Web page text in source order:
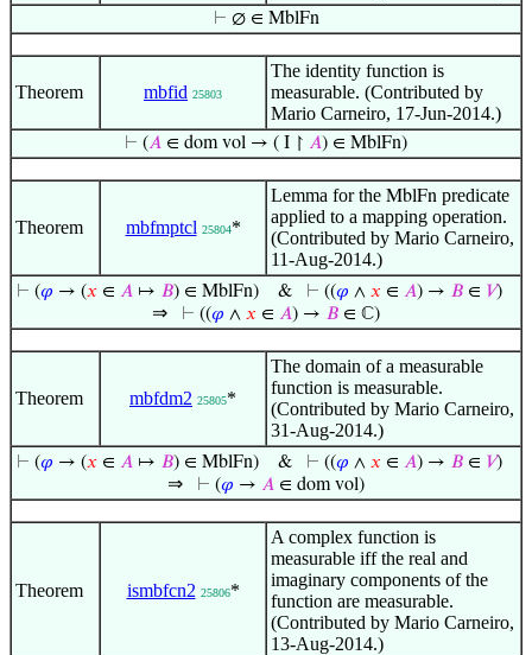
⊢ ∅ ∈ MblFn
Theorem mbfid 25803
The identity function is
measurable. (Contributed by
Mario Carneiro, 17-Jun-2014.)
⊢ (𝐴 ∈ dom vol → ( I ↾ 𝐴) ∈ MblFn)
Theorem mbfmptcl 25804*
Lemma for the MblFn predicate
applied to a mapping operation.
(Contributed by Mario Carneiro,
11-Aug-2014.)
⊢ (𝜑 → (𝑥 ∈ 𝐴↦ 𝐵) ∈ MblFn)& ⊢ ((𝜑 ∧ 𝑥 ∈ 𝐴) → 𝐵∈ 𝑉)
⇒ ⊢ ((𝜑 ∧ 𝑥 ∈ 𝐴) → 𝐵 ∈ ℂ)
Theorem mbfdm2 25805*
The domain of a measurable
function is measurable.
(Contributed by Mario Carneiro,
31-Aug-2014.)
⊢ (𝜑 → (𝑥 ∈ 𝐴↦ 𝐵) ∈ MblFn)& ⊢ ((𝜑 ∧ 𝑥 ∈ 𝐴) → 𝐵∈ 𝑉)
⇒ ⊢ (𝜑 → 𝐴 ∈ dom vol)
Theorem ismbfcn2 25806*
A complex function is
measurable iff the real and
imaginary components of the
function are measurable.
(Contributed by Mario Carneiro,
13-Aug-2014.)